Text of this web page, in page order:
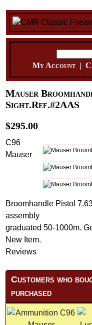
My Account|
Mauser
Sight.Ref.#2AAS
$295.00
C96
Mauser
Broomhandle Pistol
assembly
graduated 50-1000m.
New Item.
Reviews
Customers who
purchased